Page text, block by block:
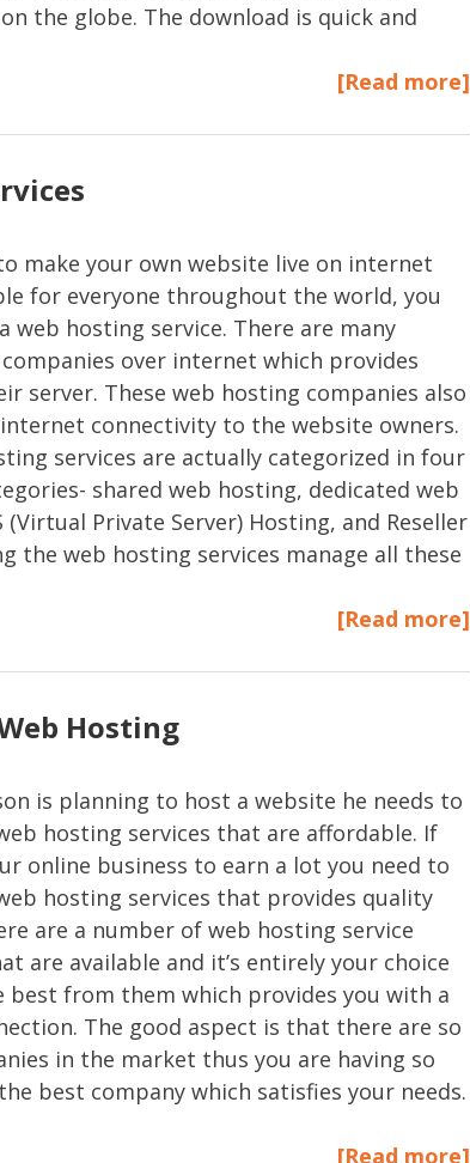
the globe. The download is quick and
[Read more]
make your own website live on internet
for everyone throughout the world, you
web hosting service. There are many
over internet which provides
server. These web hosting companies also
connectivity to the website owners.
services are actually categorized in four
shared web hosting, dedicated web
(Virtual Private Server) Hosting, and Reseller
the web hosting services manage all these
[Read more]
Hosting
is planning to host a website he needs to
hosting services that are affordable. If
online business to earn a lot you need to
hosting services that provides quality
are a number of web hosting service
are available and it’s entirely your choice
best from them which provides you with a
The good aspect is that there are so
in the market thus you are having so
best company which satisfies your needs.
[Read more]